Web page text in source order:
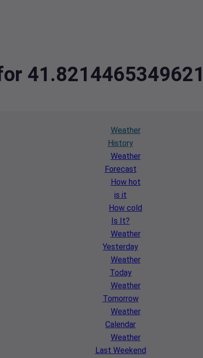
Weather
History
Weather
Forecast
How hot
is it
How cold
Is It?
Weather
Yesterday
Weather
Today
Weather
Tomorrow
Weather
Calendar
Weather
Last Weekend